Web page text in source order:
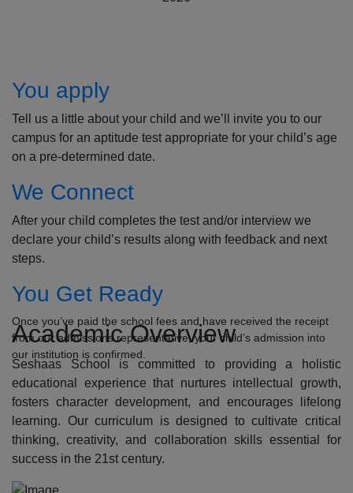
You apply
Tell us a little about your child and we’ll invite you to our
campus for an aptitude test appropriate for your child’s age
on a pre-determined date.
We Connect
After your child completes the test and/or interview we
declare your child’s results along with feedback and next
steps.
You Get Ready
Once you’ve paid the school fees and have received the receipt
from our admissions representative, your child’s admission into
our institution is confirmed.
Academic Overview
Seshaas School is committed to providing a holistic
educational experience that nurtures intellectual growth,
fosters character development, and encourages lifelong
learning. Our curriculum is designed to cultivate critical
thinking, creativity, and collaboration skills essential for
success in the 21st century.